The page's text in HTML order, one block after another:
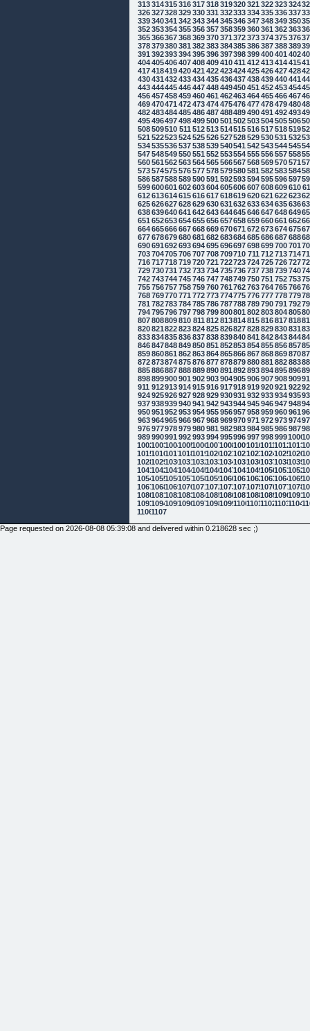
313314315316317318319320321 322323324
326327328329330331 332333334335336337
339340341 342343344345346347348349350
352353354355356357358359360361 362363
365366367368369370371 372373374375376
378379380381 382383384385386387388389
391 392393394395396397398399400401 402
404405406407408409410411 412413414415
417418419420421 422423424425426427428
430431 432433434435436437438439440441
443444445446447448449450451 452453454
456457458459460461 462463464465466467
469470471 472473474475476477478479480
482483484485486487488489490491 492493
495496497498499500501 502503504505506
508509510 511 512513514515516517518519
521 522523524525526527528529530531 532
534535536537538539540541 542543544545
547548549550551 552553554555556557558
560561 562563564565566567568569570571
573574575576577578579580581 582583584
586587588589590591 592593594595596597
599600601 602603604605606607608609610
612613614615616617618619620621 622623
625626627628629630631 632633634635636
638639640641 642643644645646647648649
651 652653654655656657658659660661 662
664665666667668669670671 672673674675
677678679680681 682683684685686687688
690691 692693694695696697698699700701
703704705706707708709710 711 712713714
716717718719720721 722723724725726727
729730731 732733734735736737738739740
742743744745746747748749750751 752753
755756757758759760761 762763764765766
768769770771 772773774775776777778779
781 782783784785786787788789790791 792
794795796797798799800801 802803804805
807808809810 811 812813814815816817818
820821 822823824825826827828829830831
833834835836837838839840841 842843844
846847848849850851 852853854855856857
859860861 862863864865866867868869870
872873874875876877878879880881 882883
885886887888889890891 892893894895896
898899900901 902903904905906907908909
911 912913914915916917918919920921 922
924925926927928929930931 932933934935
937938939940941 942943944945946947948
950951 952953954955956957958959960961
963964965966967968969970971 972973974
976977978979980981 982983984985986987
989990991 9929939949959969979989991000
100210031004100510061007100810091010101110121013
101510161017101810191020102110221023102410251026
102810291030103110321033103410351036103710381039
104110421043104410451046104710481049105010511052
105410551056105710581059106010611062106310641065
106710681069107010711072107310741075107610771078
108010811082108310841085108610871088108910901091
109310941095109610971098109911001101110211031104
11061107
Page requested on 2026-08-08 05:39:08 and delivered within 0.218628 sec ;)